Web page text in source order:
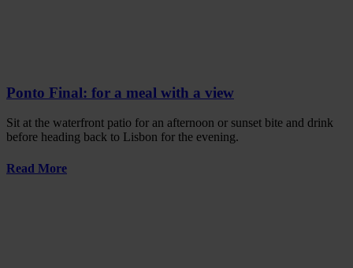
Ponto Final: for a meal with a view
Sit at the waterfront patio for an afternoon or sunset bite and drink
before heading back to Lisbon for the evening.
Read More